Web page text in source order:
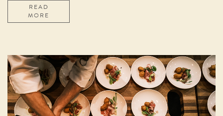
READ
MORE